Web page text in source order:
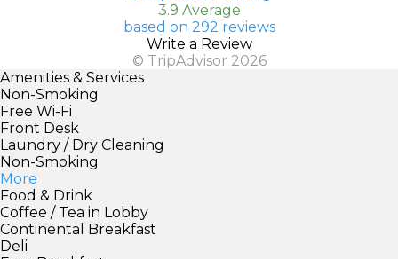
3.9 Average
based on 292 reviews
Write a Review
© TripAdvisor 2026
Amenities & Services
Non-Smoking
Free Wi-Fi
Front Desk
Laundry / Dry Cleaning
Non-Smoking
More
Food & Drink
Coffee / Tea in Lobby
Continental Breakfast
Deli